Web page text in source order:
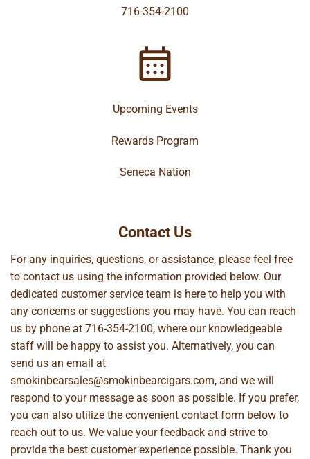
716-354-2100
Upcoming Events
Rewards Program
Seneca Nation
Contact Us
For any inquiries, questions, or assistance, please feel free
to contact us using the information provided below. Our
dedicated customer service team is here to help you with
any concerns or suggestions you may have. You can reach
us by phone at 716-354-2100, where our knowledgeable
staff will be happy to assist you. Alternatively, you can
send us an email at
smokinbearsales@smokinbearcigars.com, and we will
respond to your message as soon as possible. If you prefer,
you can also utilize the convenient contact form below to
reach out to us. We value your feedback and strive to
provide the best customer experience possible. Thank you